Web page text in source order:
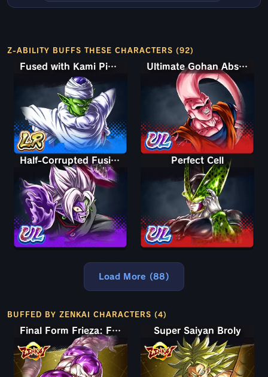
Z-ABILITY BUFFS THESE CHARACTERS (92)
Fused with Kami Piccolo Ultimate Gohan Absorbed Buu: Super
Half-Corrupted Fusion Zamasu Perfect Cell
Load More (88)
BUFFED BY ZENKAI CHARACTERS (4)
Final Form Frieza: Full Power Super Saiyan Broly